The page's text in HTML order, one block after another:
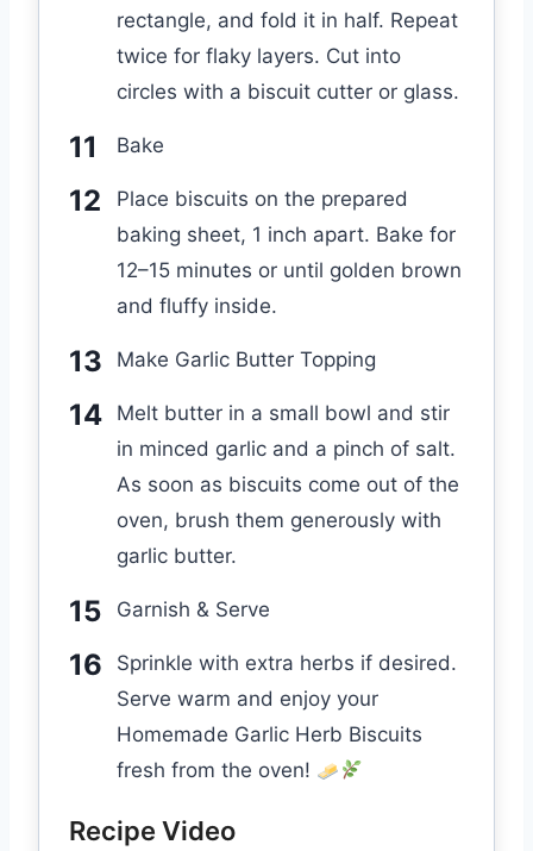
rectangle, and fold it in half. Repeat
twice for flaky layers. Cut into
circles with a biscuit cutter or glass.
Bake
Place biscuits on the prepared
baking sheet, 1 inch apart. Bake for
12–15 minutes or until golden brown
and fluffy inside.
Make Garlic Butter Topping
Melt butter in a small bowl and stir
in minced garlic and a pinch of salt.
As soon as biscuits come out of the
oven, brush them generously with
garlic butter.
Garnish & Serve
Sprinkle with extra herbs if desired.
Serve warm and enjoy your
Homemade Garlic Herb Biscuits
fresh from the oven!
Recipe Video